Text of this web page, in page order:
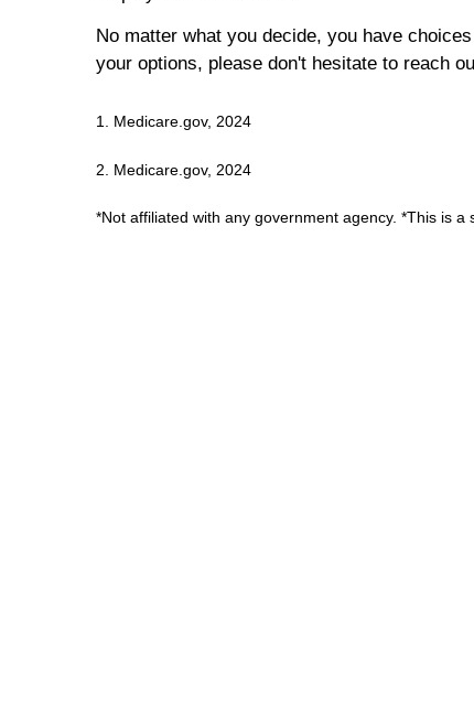
No matter what you decide, you have
your options, please don't hesitate to reach
1. Medicare.gov, 2024
2. Medicare.gov, 2024
*Not affiliated with any government agency. *This is